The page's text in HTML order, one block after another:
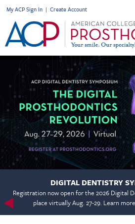
My ACP Sign In | Create Account
DIGITAL DENTISTRY
Registration now open for the 2026 Digital
place virtually Aug. 27-29. Learn